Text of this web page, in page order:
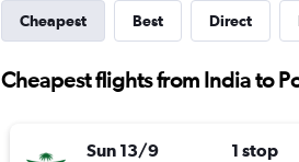
Cheapest Best Direct
Cheapest flights from India to
Sun 13/9 1 stop